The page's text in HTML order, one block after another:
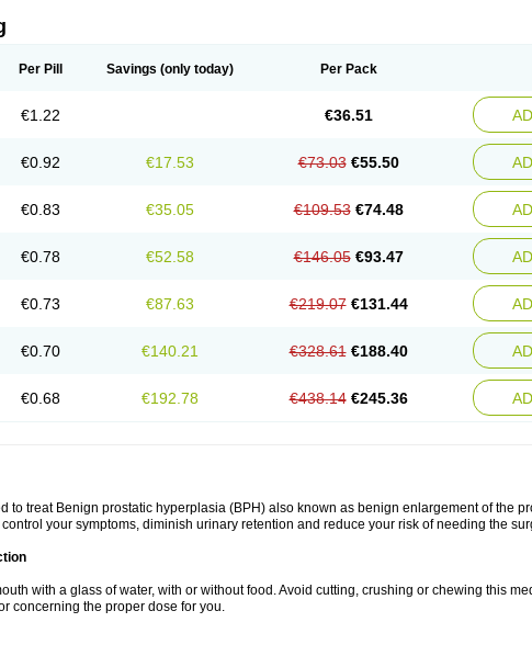
Per Pill Savings (only today) Per Pack
€1.22 €36.51
€0.92 €17.53 €73.03 €55.50
€0.83 €35.05 €109.53 €74.48
€0.78 €52.58 €146.05 €93.47
€0.73 €87.63 €219.07 €131.44
€0.70 €140.21 €328.61 €188.40
€0.68 €192.78 €438.14 €245.36
to treat Benign prostatic hyperplasia (BPH) also known as benign enlargement of the
your symptoms, diminish urinary retention and reduce your risk of needing the
with a glass of water, with or without food. Avoid cutting, crushing or chewing this
concerning the proper dose for you.